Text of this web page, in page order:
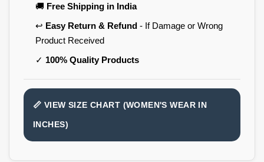
🚚 Free Shipping in India
↩️ Easy Return & Refund- If Damage or Wrong
Product Received
✓ 100% Quality Products
📏 VIEW SIZE CHART (WOMEN'S WEAR IN
INCHES)